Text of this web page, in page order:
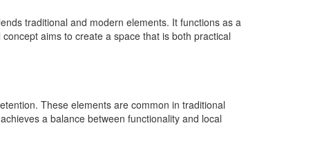
traditional and modern elements. It functions as a
aims to create a space that is both practical
These elements are common in traditional
a balance between functionality and local